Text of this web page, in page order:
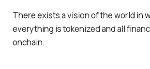
There exists a vision of the world in
everything is tokenized and all
onchain.